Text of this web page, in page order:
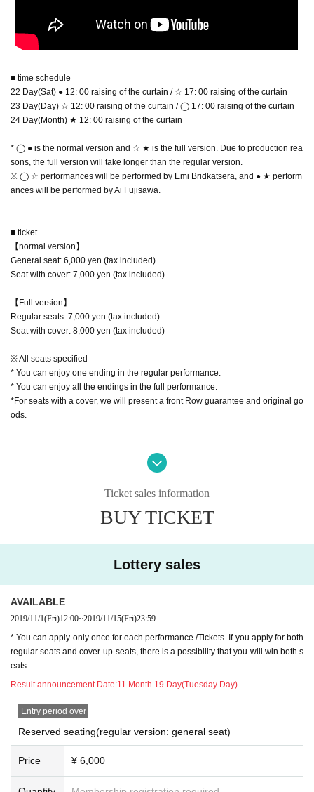
■ time schedule
22 Day(Sat) ● 12: 00 raising of the curtain / ☆ 17: 00 raising of the curtain
23 Day(Day) ☆ 12: 00 raising of the curtain / ◯ 17: 00 raising of the curtain
24 Day(Month) ★ 12: 00 raising of the curtain
* ◯ ● is the normal version and ☆ ★ is the full version. Due to production rea
sons, the full version will take longer than the regular version.
※ ◯ ☆ performances will be performed by Emi Bridkatsera, and ● ★ perform
ances will be performed by Ai Fujisawa.
■ ticket
【normal version】
General seat: 6,000 yen (tax included)
Seat with cover: 7,000 yen (tax included)
【Full version】
Regular seats: 7,000 yen (tax included)
Seat with cover: 8,000 yen (tax included)
※ All seats specified
* You can enjoy one ending in the regular performance.
* You can enjoy all the endings in the full performance.
*For seats with a cover, we will present a front Row guarantee and original go
ods.
11 Month 01 Day(Fri): pre-sale (Lottery sales) start
11 Month 23 Day(Sat): General Sales (First-come-first-served sales) start
Acoustic: Takumi Inoue (Otochondria)
Video projection: Nobutaku Matsuzawa
Dance choreography: Satoshi Kawashima
This Day Production: Tokiko
Planning: TEAM tragedy
Ticket sales information
BUY TICKET
Lottery sales
AVAILABLE
2019/11/1(Fri)12:00~2019/11/15(Fri)23:59
* You can apply only once for each performance /Tickets. If you apply for both
regular seats and cover-up seats, there is a possibility that you will win both s
eats.
Result announcement Date:11 Month 19 Day(Tuesday Day)
Entry period over
Reserved seating(regular version: general seat)
Price ¥ 6,000